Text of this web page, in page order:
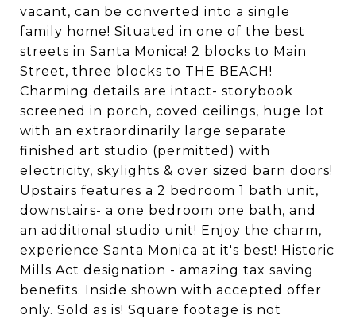
vacant, can be converted into a single
family home! Situated in one of the best
streets in Santa Monica! 2 blocks to Main
Street, three blocks to THE BEACH!
Charming details are intact- storybook
screened in porch, coved ceilings, huge lot
with an extraordinarily large separate
finished art studio (permitted) with
electricity, skylights & over sized barn doors!
Upstairs features a 2 bedroom 1 bath unit,
downstairs- a one bedroom one bath, and
an additional studio unit! Enjoy the charm,
experience Santa Monica at it's best! Historic
Mills Act designation - amazing tax saving
benefits. Inside shown with accepted offer
only. Sold as is! Square footage is not